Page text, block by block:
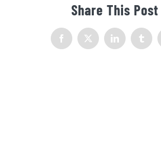
Share This Post
Facebook
X LinkedInTumblr